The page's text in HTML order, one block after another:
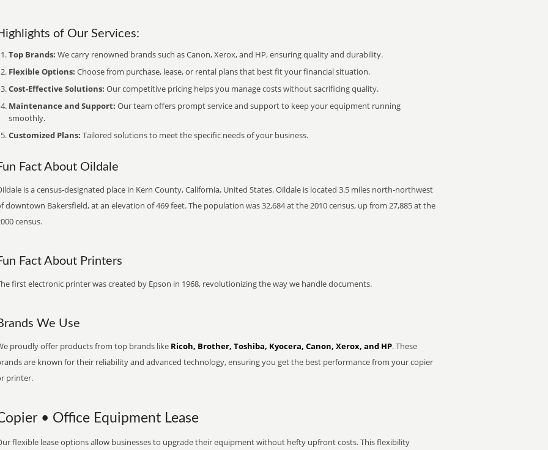
of Our Services:
Top Brands: We carry renowned brands such as Canon, Xerox, and HP, ensuring quality and durability.
Flexible Options: Choose from purchase, lease, or rental plans that best fit your financial situation.
Cost-Effective Solutions: Our competitive pricing helps you manage costs without sacrificing quality.
Maintenance and Support: Our team offers prompt service and support to keep your equipment running
smoothly.
Customized Plans: Tailored solutions to meet the specific needs of your business.
Fact About Oildale
is a census-designated place in Kern County, California, United States. Oildale is located 3.5 miles north-northwest
downtown Bakersfield, at an elevation of 469 feet. The population was 32,684 at the 2010 census, up from 27,885 at the
census.
Fact About Printers
first electronic printer was created by Epson in 1968, revolutionizing the way we handle documents.
We Use
proudly offer products from top brands like Ricoh, Brother, Toshiba, Kyocera, Canon, Xerox, and HP. These
are known for their reliability and advanced technology, ensuring you get the best performance from your copier
printer.
• Office Equipment Lease
flexible lease options allow businesses to upgrade their equipment without hefty upfront costs. This flexibility